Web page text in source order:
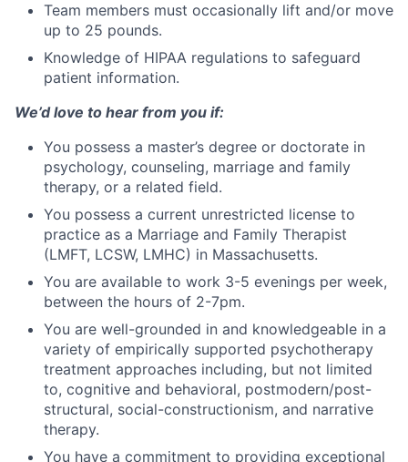
Team members must occasionally lift and/or move
up to 25 pounds.
Knowledge of HIPAA regulations to safeguard
patient information.
We’d love to hear from you if:
You possess a master’s degree or doctorate in
psychology, counseling, marriage and family
therapy, or a related field.
You possess a current unrestricted license to
practice as a Marriage and Family Therapist
(LMFT, LCSW, LMHC) in Massachusetts.
You are available to work 3-5 evenings per week,
between the hours of 2-7pm.
You are well-grounded in and knowledgeable in a
variety of empirically supported psychotherapy
treatment approaches including, but not limited
to, cognitive and behavioral, postmodern/post-
structural, social-constructionism, and narrative
therapy.
You have a commitment to providing exceptional